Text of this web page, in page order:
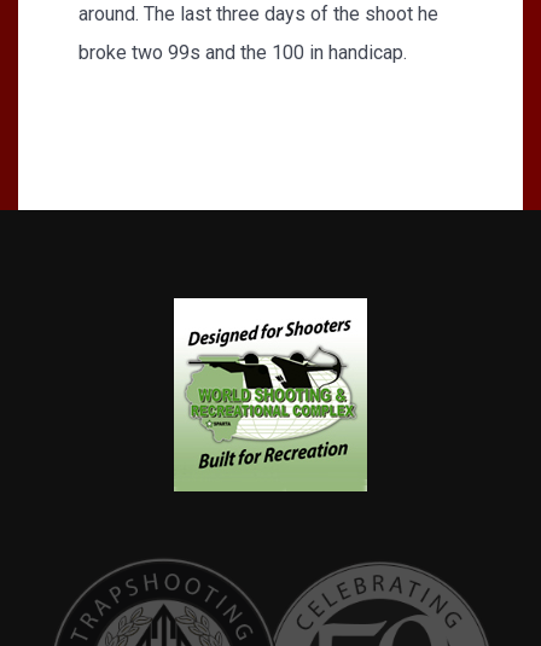
around. The last three days of the shoot he
broke two 99s and the 100 in handicap.